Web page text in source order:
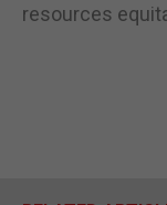
resources